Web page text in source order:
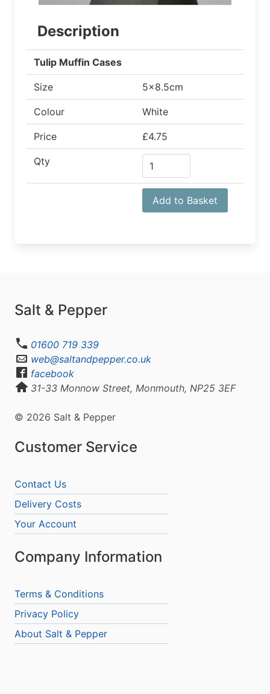
Description
Tulip Muffin Cases
Size 5x8.5cm
Colour White
Price £4.75
Qty
Add to Basket
Salt & Pepper
01600 719 339
web@saltandpepper.co.uk
facebook
31-33 Monnow Street, Monmouth, NP25 3EF
© 2026 Salt & Pepper
Customer Service
Contact Us
Delivery Costs
Your Account
Company Information
Terms & Conditions
Privacy Policy
About Salt & Pepper